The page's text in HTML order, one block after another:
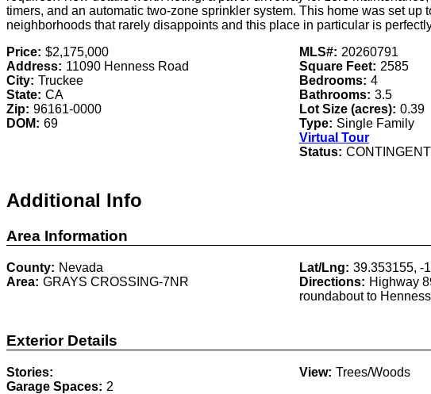
timers, and an automatic two-zone sprinkler system. This home was set up
neighborhoods that rarely disappoints and this place in particular is
Price: $2,175,000
Address: 11090 Henness Road
City: Truckee
State: CA
Zip: 96161-0000
DOM: 69
MLS#: 20260791
Square Feet: 2585
Bedrooms: 4
Bathrooms: 3.5
Lot Size (acres): 0.39
Type: Single Family
Virtual Tour
Status: CONTINGENT
Additional Info
Area Information
County: Nevada
Area: GRAYS CROSSING-7NR
Lat/Lng: 39.353155, -
Directions: Highway
roundabout to
Exterior Details
Stories:
Garage Spaces: 2
View: Trees/Woods